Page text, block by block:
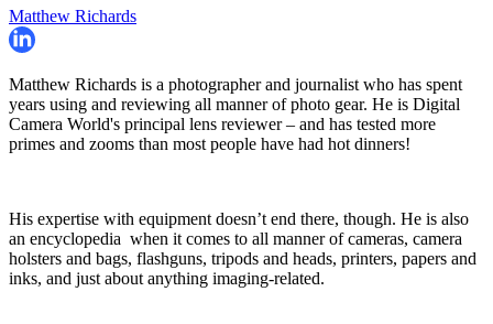
Matthew Richards
Matthew Richards is a photographer and journalist who has spent
years using and reviewing all manner of photo gear. He is Digital
Camera World's principal lens reviewer – and has tested more
primes and zooms than most people have had hot dinners!
His expertise with equipment doesn’t end there, though. He is also
an encyclopedia when it comes to all manner of cameras, camera
holsters and bags, flashguns, tripods and heads, printers, papers and
inks, and just about anything imaging-related.